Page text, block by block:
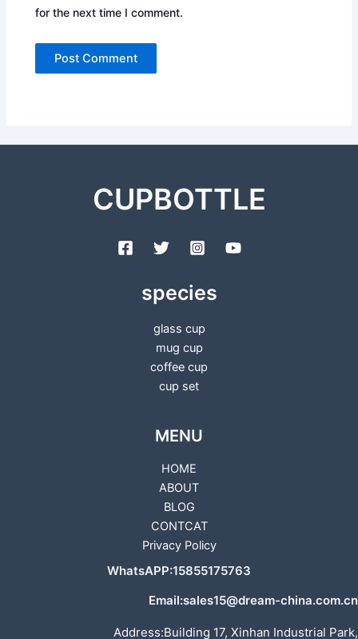
for the next time I comment.
CUPBOTTLE
species
glass cup
mug cup
coffee cup
cup set
MENU
HOME
ABOUT
BLOG
CONTCAT
Privacy Policy
WhatsAPP:15855175763
Email:sales15@dream-china.com.cn
Address:Building 17, Xinhan Industrial Park,